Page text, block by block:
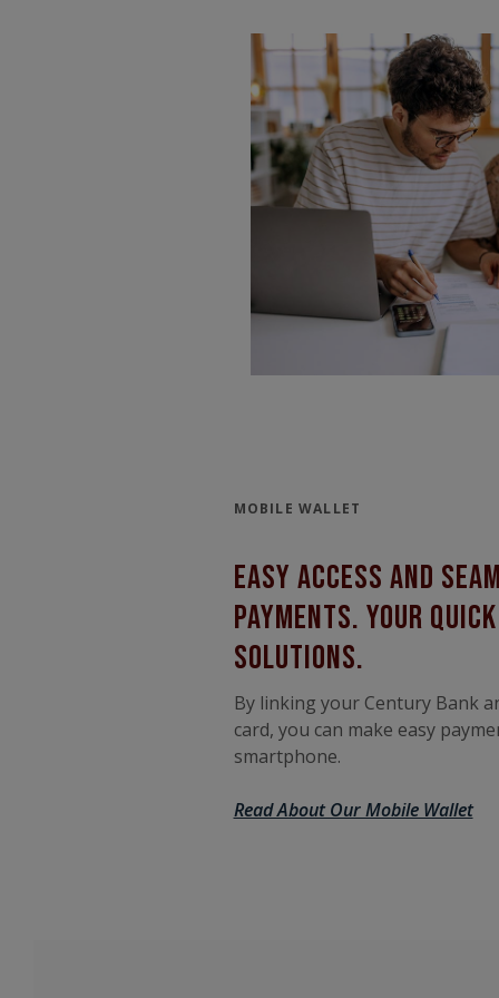
MOBILE WALLET
easy access and
payments. your
solutions.
By linking your Century Bank
card, you can make easy
smartphone.
Read About Our Mobile Wallet